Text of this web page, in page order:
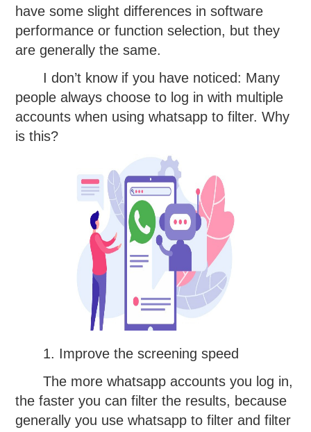
have some slight differences in software
performance or function selection, but they
are generally the same.
I don’t know if you have noticed: Many
people always choose to log in with multiple
accounts when using whatsapp to filter. Why
is this?
1. Improve the screening speed
The more whatsapp accounts you log in,
the faster you can filter the results, because
generally you use whatsapp to filter and filter